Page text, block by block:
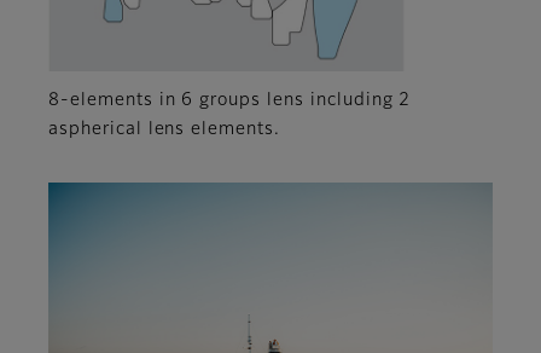
8-elements in 6 groups lens including 2
aspherical lens elements.